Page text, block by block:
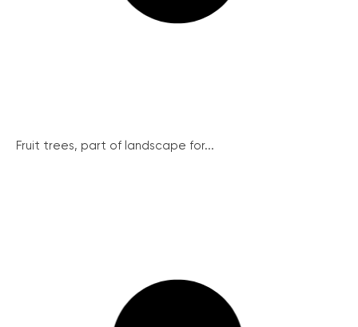
Fruit trees, part of landscape for...